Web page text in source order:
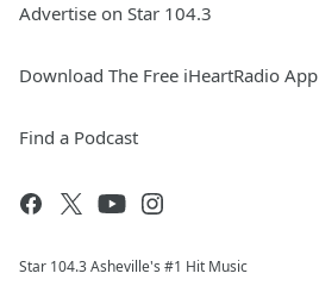
Advertise on Star 104.3
Download The Free iHeartRadio App
Find a Podcast
Star 104.3 Asheville's #1 Hit Music